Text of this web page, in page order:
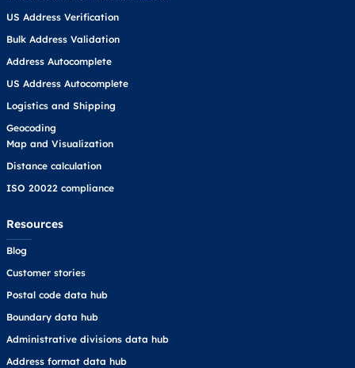
US Address Verification
Bulk Address Validation
Address Autocomplete
US Address Autocomplete
Logistics and Shipping
Geocoding
Map and Visualization
Distance calculation
ISO 20022 compliance
Resources
Blog
Customer stories
Postal code data hub
Boundary data hub
Administrative divisions data hub
Address format data hub